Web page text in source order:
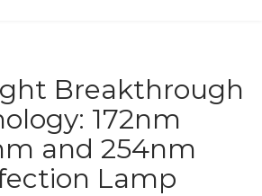
Breakthrough
172nm
and 254nm
Lamp